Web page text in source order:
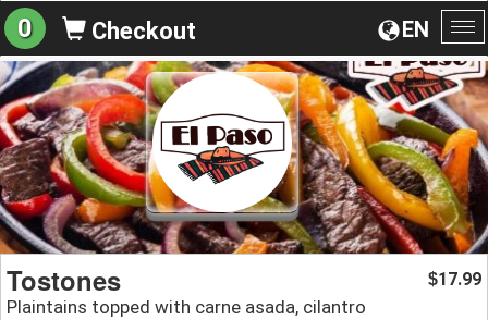
EN
0 Checkout
Tostones
Plaintains topped with carne asada, cilantro
$17.99